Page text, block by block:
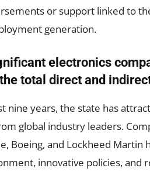
or support linked to
generation.
electronics
total direct and
nine years, the state has
global industry leaders.
Boeing, and Lockheed Martin
innovative policies,